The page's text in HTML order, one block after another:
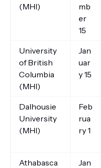
(MHI)
mb
er
15
University
of British
Columbia
(MHI)
Jan
uar
y 15
Dalhousie
University
(MHI)
Feb
rua
ry 1
Athabasca
Jan